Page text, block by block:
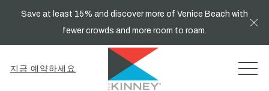
Save at least 15% and discover more of Venice Beach with
fewer crowds and more room to roam.
지금 예약하세요